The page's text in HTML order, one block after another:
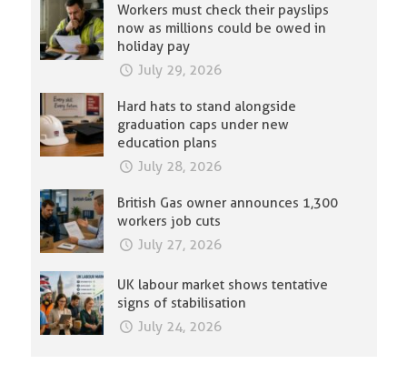
Workers must check their payslips
now as millions could be owed in
holiday pay
July 29, 2026
Hard hats to stand alongside
graduation caps under new
education plans
July 28, 2026
British Gas owner announces 1,300
workers job cuts
July 27, 2026
UK labour market shows tentative
signs of stabilisation
July 24, 2026